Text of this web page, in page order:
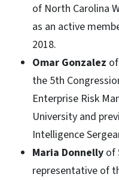
of North Carolina
as an active
2018.
Omar Gonzalez
the 5th
Enterprise Risk
University and
Intelligence
Maria Donnelly of
representative of